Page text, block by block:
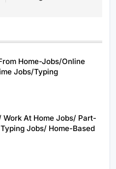
Home-Jobs/Online
Jobs/Typing
At Home Jobs/ Part-
Jobs/ Home-Based